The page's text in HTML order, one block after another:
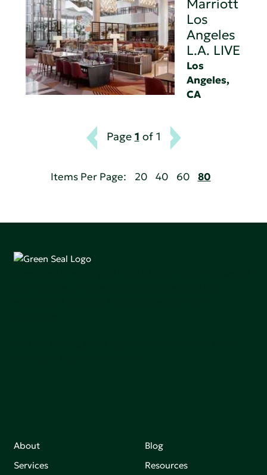
Marriott
Los
Angeles
L.A. LIVE
Los
Angeles,
CA
Page 1 of 1
Items Per Page: 20 40 60 80
About
Services
Blog
Resources